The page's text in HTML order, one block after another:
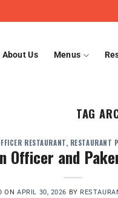
About Us Menus
TAG
RESTAURANT, RESTAURANT
Officer and
ONAPRIL 30, 2026 BY